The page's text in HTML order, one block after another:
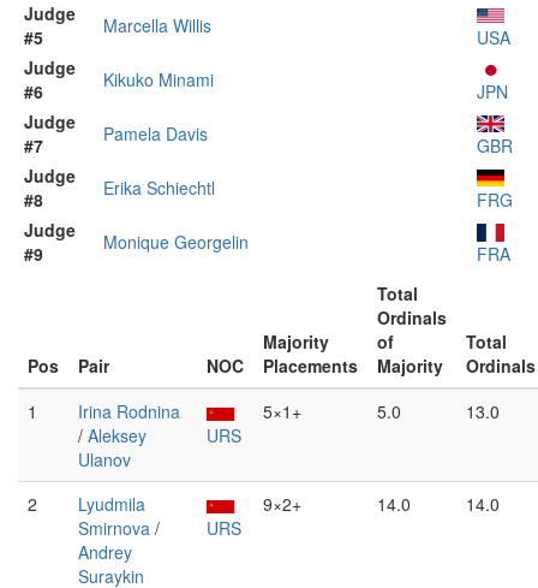
Judge
#5
Marcella Willis
USA
Judge
#6
Kikuko Minami
JPN
Judge
#7
Pamela Davis
GBR
Judge
#8
Erika Schiechtl
FRG
Judge
#9
Monique Georgelin FRA
Pos Pair NOC
Majority
Placements
Total
Ordinals
of
Majority
Total
Ordinals
1
Irina Rodnina
/ Aleksey
Ulanov
URS
5×1+ 5.0 13.0
2
Lyudmila
Smirnova /
Andrey
Suraykin
URS
9×2+ 14.0 14.0